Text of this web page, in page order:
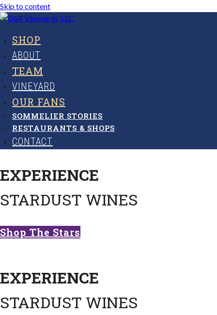
Skip to content
SHOP
ABOUT
TEAM
VINEYARD
OUR FANS
SOMMELIER STORIES
RESTAURANTS & SHOPS
CONTACT
EXPERIENCE
STARDUST WINES
Shop The Stars
EXPERIENCE
STARDUST WINES